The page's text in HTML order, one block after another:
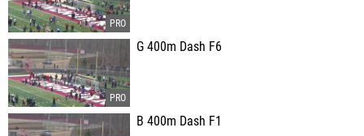
G 400m Dash F6
B 400m Dash F1